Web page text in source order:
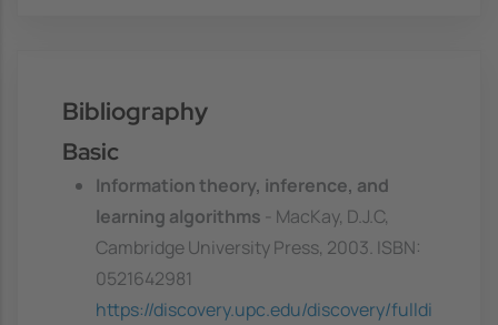
Bibliography
Basic
Information theory, inference, and
learning algorithms
- MacKay, D.J.C,
Cambridge University Press, 2003. ISBN:
0521642981
https://discovery.upc.edu/discovery/fulldi